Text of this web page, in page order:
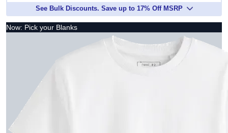
See Bulk Discounts. Save up to 17% Off MSRP
Now: Pick your Blanks